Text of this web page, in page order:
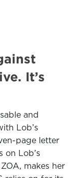
It’s
and
Lob’s
page letter
on Lob’s
makes her